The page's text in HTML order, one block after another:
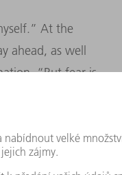
At the
ahead, as well
“But fear is
I was leaving
I could never